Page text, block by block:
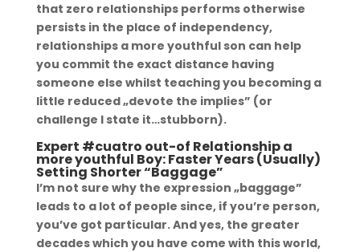
that zero relationships performs otherwise
persists in the place of independency,
relationships a more youthful son can help
you commit the exact distance having
someone else whilst teaching you becoming a
little reduced „devote the implies” (or
challenge I state it…stubborn).
Expert #cuatro out-of Relationship a
more youthful Boy: Faster Years (Usually)
Setting Shorter “Baggage”
I’m not sure why the expression „baggage”
leads to a lot of people since, if you’re person,
you’ve got particular. And yes, the greater
decades which you have come with this world,